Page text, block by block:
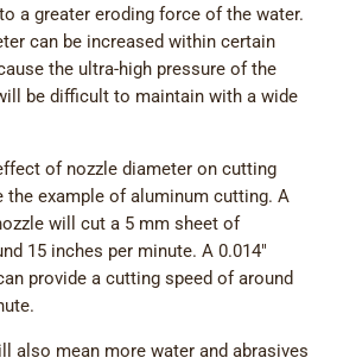
a greater eroding force of the water.
can be increased within certain
the ultra-high pressure of the
be difficult to maintain with a wide
of nozzle diameter on cutting
the example of aluminum cutting. A
will cut a 5 mm sheet of
15 inches per minute. A 0.014″
provide a cutting speed of around
also mean more water and abrasives